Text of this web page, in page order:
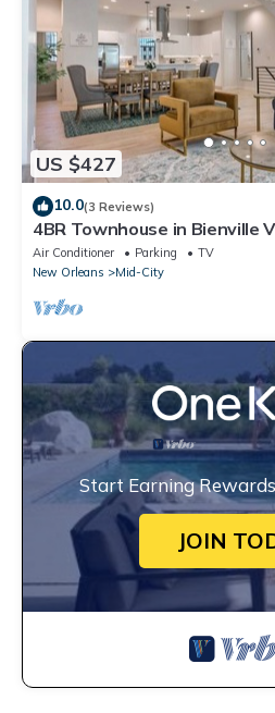
US $427
10.0(3 Reviews)
4BR Townhouse in Bienville
Air Conditioner Parking
TV
New Orleans
Mid-City
Start Earning
JOIN